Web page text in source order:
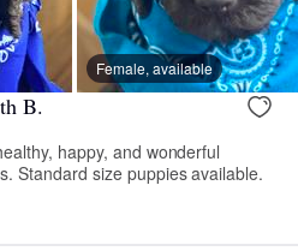
Female, available
B.
happy, and wonderful
Standard size puppies available.